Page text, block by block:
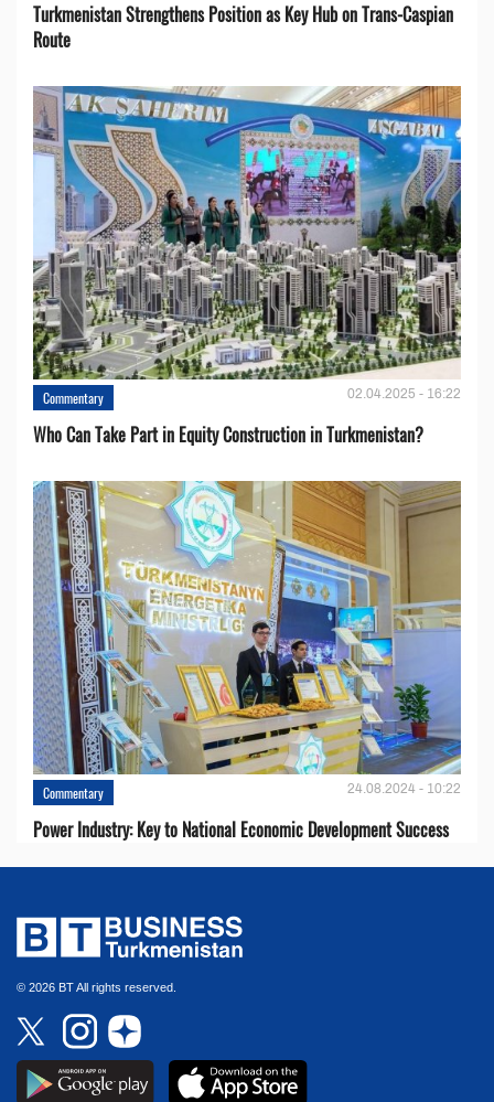
Turkmenistan Strengthens Position as Key Hub on Trans-Caspian
Route
Commentary 02.04.2025 - 16:22
Who Can Take Part in Equity Construction in Turkmenistan?
Commentary 24.08.2024 - 10:22
Power Industry: Key to National Economic Development Success
© 2026 BT All rights reserved.